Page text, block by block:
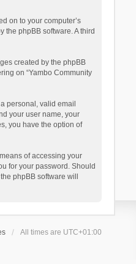
on to your computer’s
the phpBB software. A third
created by the phpBB
on “Yambo Community
personal, valid email
your user name, your
you have the option of
of accessing your
for your password. Should
phpBB software will
All times are UTC+01:00